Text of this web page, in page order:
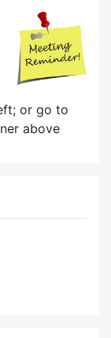
or go to
above
at